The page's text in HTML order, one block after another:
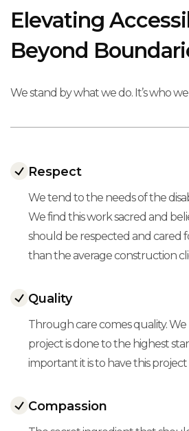
Elevating
Beyond
We stand by what we do. It’s who
Respect
We tend to the needs of the
We find this work sacred and
should be respected and cared
than the average construction
Quality
Through care comes quality.
project is done to the highest
important it is to have this
Compassion